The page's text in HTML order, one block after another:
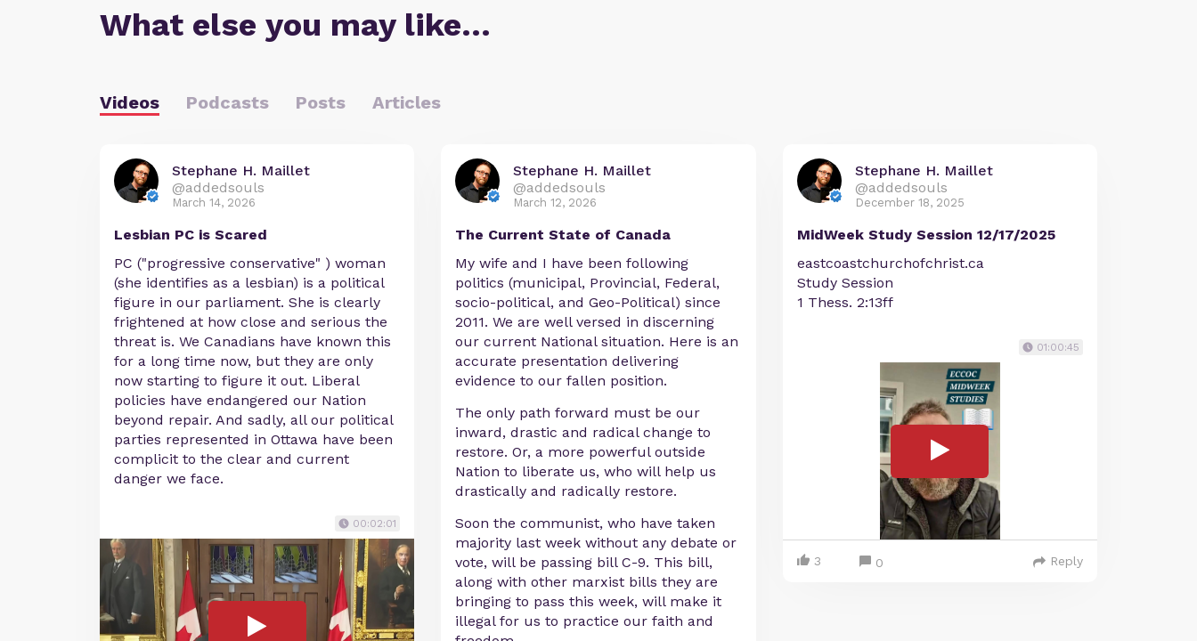
What else you may like…
Videos Podcasts Posts Articles
Stephane H. Maillet
@addedsouls
March 14, 2026
Lesbian PC is Scared
PC ("progressive conservative" ) woman
(she identifies as a lesbian) is a political
figure in our parliament. She is clearly
frightened at how close and serious the
threat is. We Canadians have known this
for a long time now, but they are only
now starting to figure it out. Liberal
policies have endangered our Nation
beyond repair. And sadly, all our political
parties represented in Ottawa have been
complicit to the clear and current
danger we face.
00:02:01
Stephane H. Maillet
@addedsouls
March 12, 2026
The Current State of Canada
My wife and I have been following
politics (municipal, Provincial, Federal,
socio-political, and Geo-Political) since
2011. We are well versed in discerning
our current National situation. Here is an
accurate presentation delivering
evidence to our fallen position.
The only path forward must be our
inward, drastic and radical change to
restore. Or, a more powerful outside
Nation to liberate us, who will help us
drastically and radically restore.
Soon the communist, who have taken
majority last week without any debate or
vote, will be passing bill C-9. This bill,
along with other marxist bills they are
bringing to pass this week, will make it
illegal for us to practice our faith and
Stephane H. Maillet
@addedsouls
December 18, 2025
MidWeek Study Session 12/17/2025
eastcoastchurchofchrist.ca
Study Session
1 Thess. 2:13ff
01:00:45
3 0 Reply